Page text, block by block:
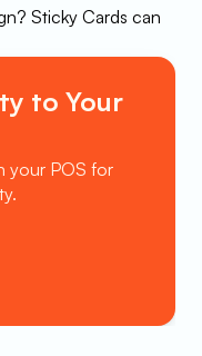
Sticky Cards can
to Your
your POS for